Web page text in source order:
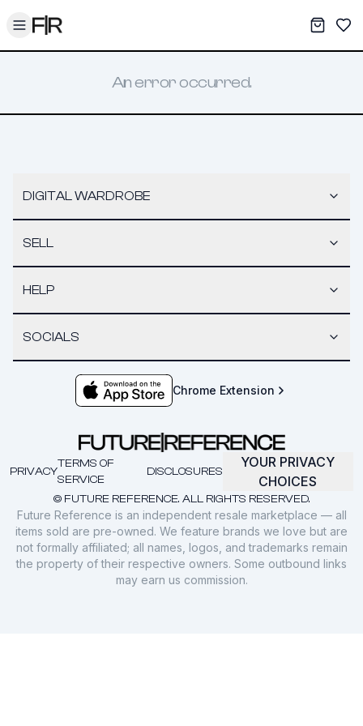
Toggle menu My
An error occurred.
DIGITAL WARDROBE
SELL
HELP
SOCIALS
Chrome Extension
© FUTURE REFERENCE. ALL RIGHTS RESERVED.
PRIVACY
TERMS OF
SERVICE
DISCLOSURES
YOUR PRIVACY
CHOICES
Future Reference is an independent resale marketplace — all
items sold are pre-owned. We feature brands we love but are
not formally affiliated; all names, logos, and trademarks remain
the property of their respective owners. Some outbound links
may earn us commission.